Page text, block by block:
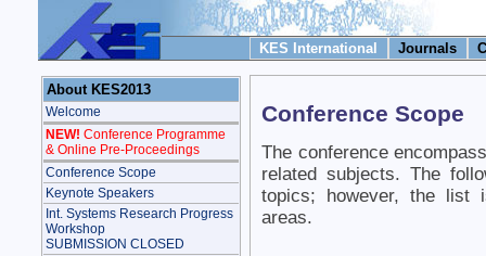
KES International Journals
About KES2013
Welcome
NEW! Conference Programme
& Online Pre-Proceedings
Conference Scope
Keynote Speakers
Int. Systems Research Progress
Workshop
SUBMISSION CLOSED
Conference Scope
The conference
related subjects. The
topics; however, the list
areas.